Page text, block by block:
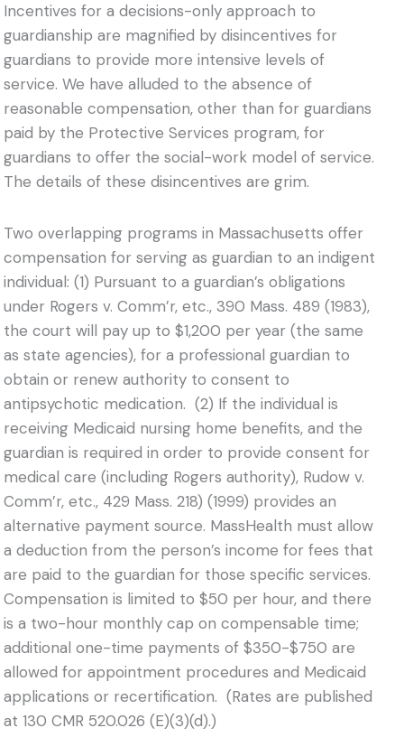
Incentives for a decisions-only approach to
guardianship are magnified by disincentives for
guardians to provide more intensive levels of
service. We have alluded to the absence of
reasonable compensation, other than for guardians
paid by the Protective Services program, for
guardians to offer the social-work model of service.
The details of these disincentives are grim.
Two overlapping programs in Massachusetts offer
compensation for serving as guardian to an indigent
individual: (1) Pursuant to a guardian’s obligations
under Rogers v. Comm’r, etc., 390 Mass. 489 (1983),
the court will pay up to $1,200 per year (the same
as state agencies), for a professional guardian to
obtain or renew authority to consent to
antipsychotic medication. (2) If the individual is
receiving Medicaid nursing home benefits, and the
guardian is required in order to provide consent for
medical care (including Rogers authority), Rudow v.
Comm’r, etc., 429 Mass. 218) (1999) provides an
alternative payment source. MassHealth must allow
a deduction from the person’s income for fees that
are paid to the guardian for those specific services.
Compensation is limited to $50 per hour, and there
is a two-hour monthly cap on compensable time;
additional one-time payments of $350-$750 are
allowed for appointment procedures and Medicaid
applications or recertification. (Rates are published
at 130 CMR 520.026 (E)(3)(d).)